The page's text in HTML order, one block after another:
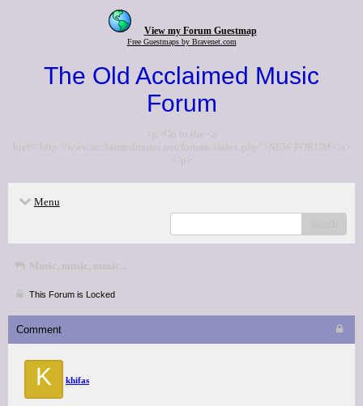
View my Forum Guestmap
Free Guestmaps by Bravenet.com
The Old Acclaimed Music
Forum
<p>Go to the <a
href="http://www.acclaimedmusic.net/forums/index.php">NEW FORUM</a>
</p>
Menu
Music, music, music...
This Forum is Locked
Comment
K khifas